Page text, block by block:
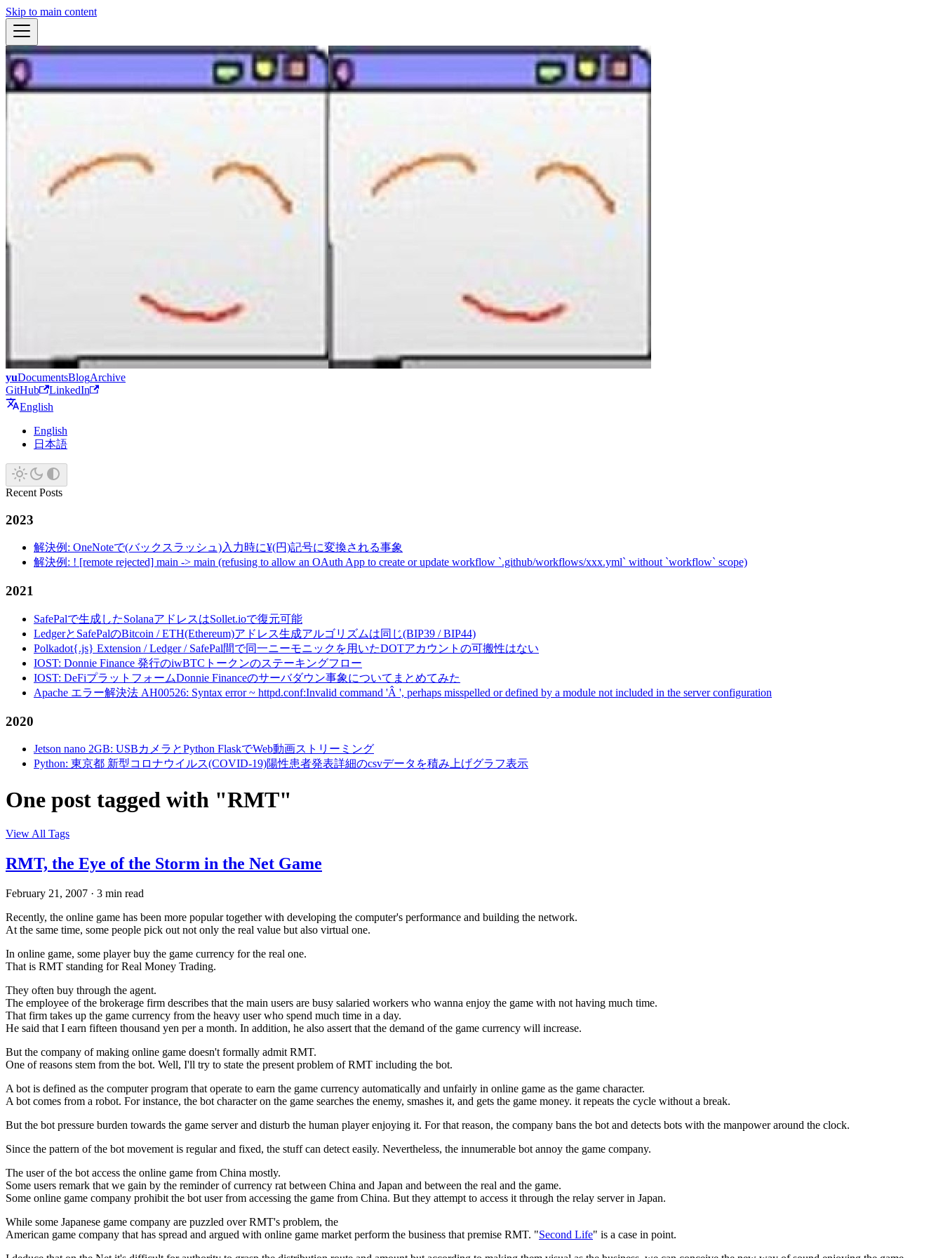
Skip to main content
yuDocumentsBlogArchive
GitHub
LinkedIn
English
English
日本語
Recent Posts
2023
解決例: OneNoteで(バックスラッシュ)入力時に¥(円)記号に変換される事象
解決例: ! [remote rejected] main -> main (refusing to allow an OAuth App to create or update workflow `.github/workflows/xxx.yml` without `workflow` scope)
2021
SafePalで生成したSolanaアドレスはSollet.ioで復元可能
LedgerとSafePalのBitcoin / ETH(Ethereum)アドレス生成アルゴリズムは同じ(BIP39 / BIP44)
Polkadot{.js} Extension / Ledger / SafePal間で同一ニーモニックを用いたDOTアカウントの可搬性はない
IOST: Donnie Finance 発行のiwBTCトークンのステーキングフロー
IOST: DeFiプラットフォームDonnie Financeのサーバダウン事象についてまとめてみた
Apache エラー解決法 AH00526: Syntax error ~ httpd.conf:Invalid command 'Â ', perhaps misspelled or defined by a module not included in the server configuration
2020
Jetson nano 2GB: USBカメラとPython FlaskでWeb動画ストリーミング
Python: 東京都 新型コロナウイルス(COVID-19)陽性患者発表詳細のcsvデータを積み上げグラフ表示
One post tagged with "RMT"
View All Tags
RMT, the Eye of the Storm in the Net Game
February 21, 2007 · 3 min read
Recently, the online game has been more popular together with developing the computer's performance and building the network.
At the same time, some people pick out not only the real value but also virtual one.
In online game, some player buy the game currency for the real one.
That is RMT standing for Real Money Trading.
They often buy through the agent.
The employee of the brokerage firm describes that the main users are busy salaried workers who wanna enjoy the game with not having much time.
That firm takes up the game currency from the heavy user who spend much time in a day.
He said that I earn fifteen thousand yen per a month. In addition, he also assert that the demand of the game currency will increase.
But the company of making online game doesn't formally admit RMT.
One of reasons stem from the bot. Well, I'll try to state the present problem of RMT including the bot.
A bot is defined as the computer program that operate to earn the game currency automatically and unfairly in online game as the game character.
A bot comes from a robot. For instance, the bot character on the game searches the enemy, smashes it, and gets the game money. it repeats the cycle without a break.
But the bot pressure burden towards the game server and disturb the human player enjoying it. For that reason, the company bans the bot and detects bots with the manpower around the clock.
Since the pattern of the bot movement is regular and fixed, the stuff can detect easily. Nevertheless, the innumerable bot annoy the game company.
The user of the bot access the online game from China mostly.
Some users remark that we gain by the reminder of currency rat between China and Japan and between the real and the game.
Some online game company prohibit the bot user from accessing the game from China. But they attempt to access it through the relay server in Japan.
While some Japanese game company are puzzled over RMT's problem, the
American game company that has spread and argued with online game market perform the business that premise RMT. "Second Life" is a case in point.